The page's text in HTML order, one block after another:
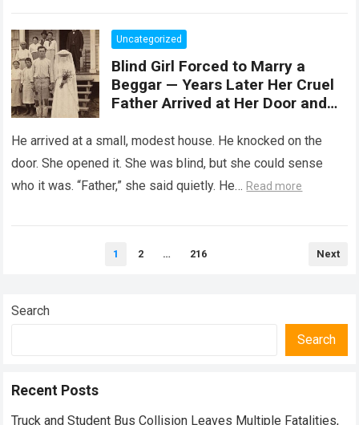
more
Uncategorized
Blind Girl Forced to Marry a
Beggar — Years Later Her Cruel
Father Arrived at Her Door and
He arrived at a small, modest house. He knocked on the
door. She opened it. She was blind, but she could sense
who it was. “Father,” she said quietly. He… Read more
1 2 … 216 Next
Search
Search
Recent Posts
Truck and Student Bus Collision Leaves Multiple Fatalities,